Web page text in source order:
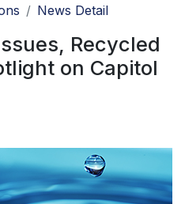
News Detail
Recycled
on Capitol